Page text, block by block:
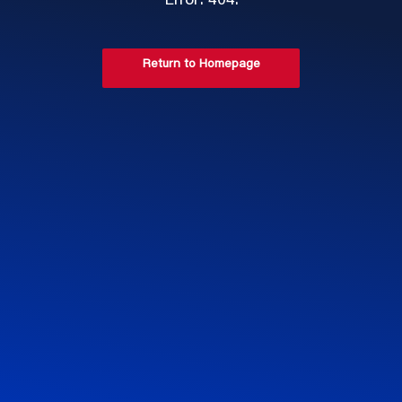
Return to Homepage